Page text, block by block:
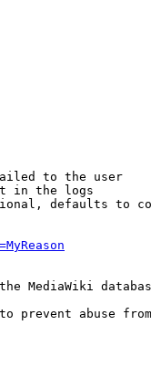
to the user
in the logs
defaults to
MediaWiki
prevent abuse